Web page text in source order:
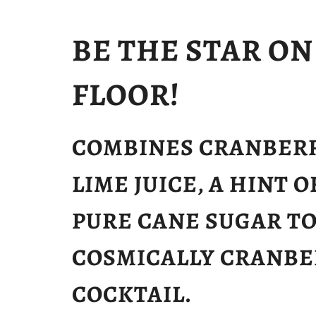
BE THE STAR
FLOOR!
COMBINES
LIME JUICE, A HINT
PURE CANE SUGAR
COSMICALLY
COCKTAIL.